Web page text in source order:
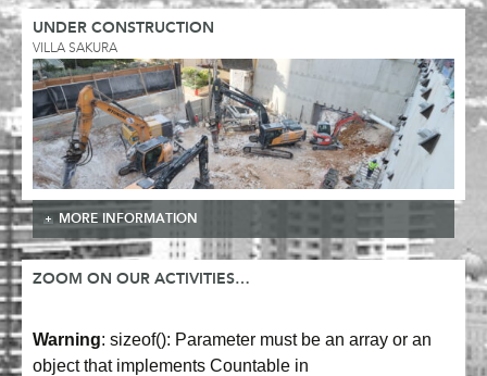
UNDER CONSTRUCTION
VILLA SAKURA
MORE INFORMATION
ZOOM ON OUR ACTIVITIES…
Warning: sizeof(): Parameter must be an array or an
object that implements Countable in